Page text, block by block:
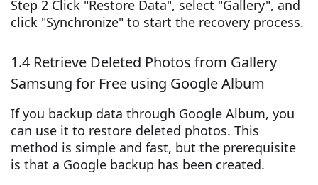
Step 2 Click "Restore Data", select "Gallery", and
click "Synchronize" to start the recovery process.
1.4 Retrieve Deleted Photos from Gallery
Samsung for Free using Google Album
If you backup data through Google Album, you
can use it to restore deleted photos. This
method is simple and fast, but the prerequisite
is that a Google backup has been created.